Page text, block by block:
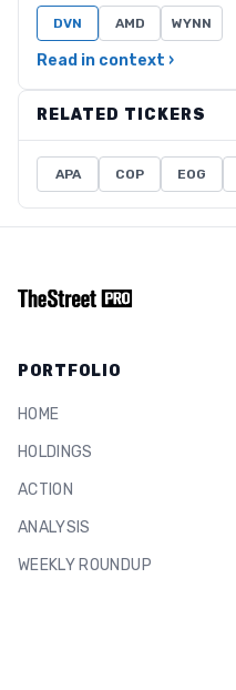
DVN AMD WYNN
Read in context ›
RELATED TICKERS
APA COP EOG
PORTFOLIO
HOME
HOLDINGS
ACTION
ANALYSIS
WEEKLY ROUNDUP